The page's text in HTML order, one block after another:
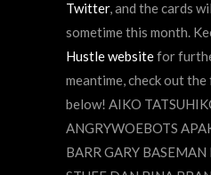
Twitter, and the cards
sometime this month.
Hustle websitefor
meantime, check out
below! AIKO
ANGRYWOEBOTS
BARR GARY BASEMAN